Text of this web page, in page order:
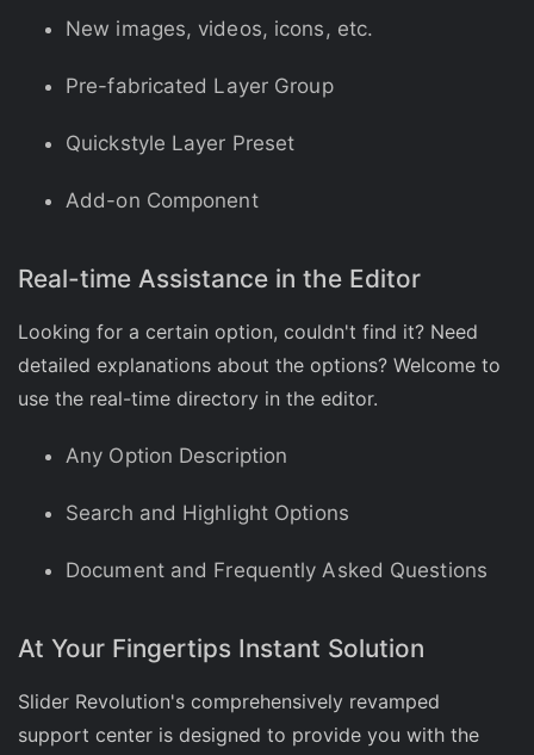
New images, videos, icons, etc.
Pre-fabricated Layer Group
Quickstyle Layer Preset
Add-on Component
Real-time Assistance in the Editor
Looking for a certain option, couldn't find it? Need
detailed explanations about the options? Welcome to
use the real-time directory in the editor.
Any Option Description
Search and Highlight Options
Document and Frequently Asked Questions
At Your Fingertips Instant Solution
Slider Revolution's comprehensively revamped
support center is designed to provide you with the